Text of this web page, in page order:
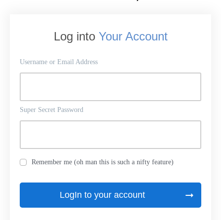
Log into Your Account
Username or Email Address
Super Secret Password
Remember me (oh man this is such a nifty feature)
LogIn to your account